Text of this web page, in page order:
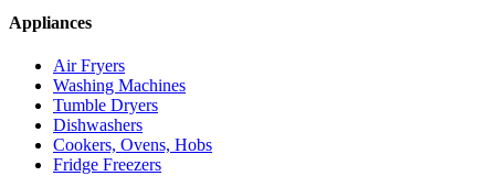
Appliances
Air Fryers
Washing Machines
Tumble Dryers
Dishwashers
Cookers, Ovens, Hobs
Fridge Freezers